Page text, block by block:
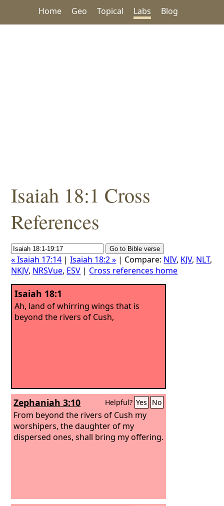
Home Geo Topical Labs Blog
Isaiah 18:1 Cross
References
« Isaiah 17:14 |Isaiah 18:2 » | Compare: NIV, KJV, NLT,
NKJV, NRSVue, ESV | Cross references home
Isaiah 18:1
Ah, land of whirring wings that is
beyond the rivers of Cush,
Zephaniah 3:10 Helpful? Yes No
From beyond the rivers of Cush my
worshipers, the daughter of my
dispersed ones, shall bring my offering.